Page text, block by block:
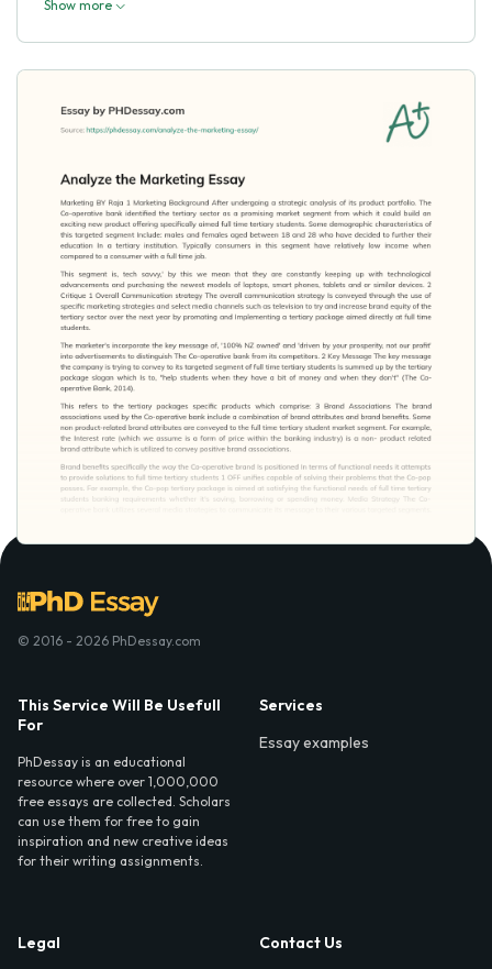
Show more
© 2016 - 2026 PhDessay.com
This Service Will Be Usefull
For
PhDessay is an educational
resource where over 1,000,000
free essays are collected. Scholars
can use them for free to gain
inspiration and new creative ideas
for their writing assignments.
Services
Essay examples
Legal
Contact Us